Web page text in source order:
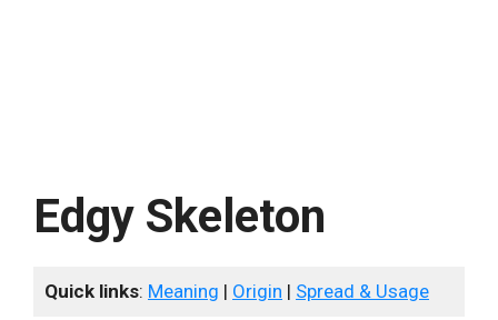
Edgy Skeleton
Quick links: Meaning | Origin | Spread & Usage